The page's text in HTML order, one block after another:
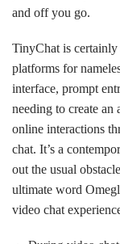
and off you go.
TinyChat is certainly
platforms for
interface, prompt
needing to create
online interactions
chat. It’s a
out the usual
ultimate word
video chat